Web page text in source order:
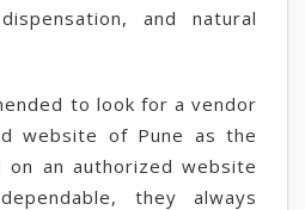
and natural
to look for a vendor
website of Pune as the
an authorized website
they always